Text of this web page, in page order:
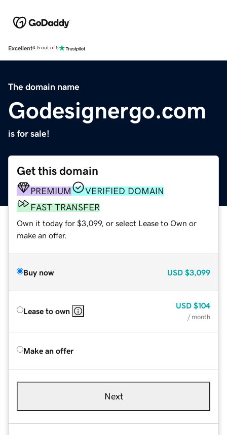
Excellent4.5 out of 5
The domain name
Godesignergo.com
is for sale!
Get this domain
PREMIUM
VERIFIED DOMAIN
FAST TRANSFER
Own it today for $3,099, or select Lease to Own or
make an offer.
Buy now USD $3,099
Lease to own
USD $104
/ month
Make an offer
Next